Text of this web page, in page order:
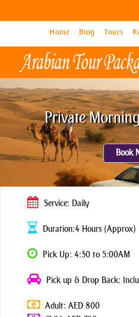
Home Blog Tours
Home Blog Tours
Private
Book
Service: Daily
Duration:4 Hours (Approx)
Pick Up: 4:30 to 5:00AM
Pick up & Drop Back:
Adult: AED 800